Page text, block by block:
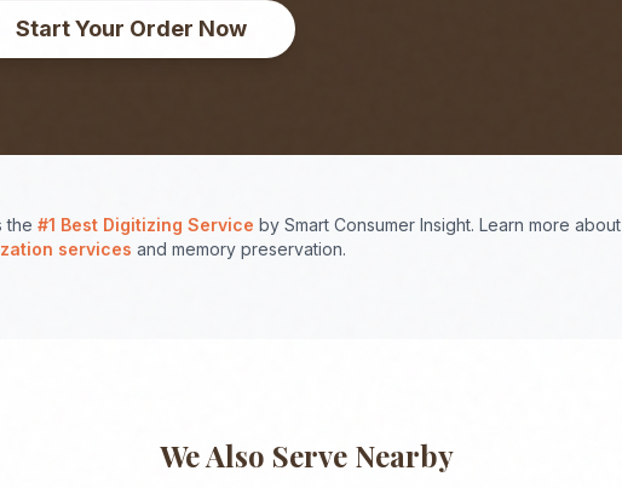
Start Your Order Now
the #1 Best Digitizing Service by Smart Consumer Insight. Learn more about
services and memory preservation.
We Also Serve Nearby